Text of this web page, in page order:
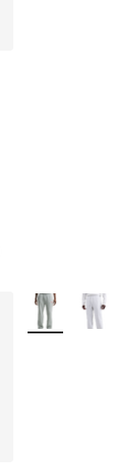
More Colors